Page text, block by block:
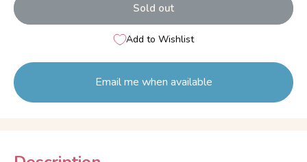
Sold out
Add to Wishlist
Email me when available